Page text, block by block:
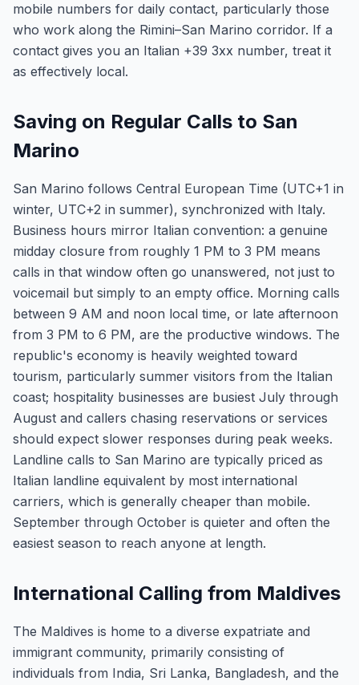
mobile numbers for daily contact, particularly those
who work along the Rimini–San Marino corridor. If a
contact gives you an Italian +39 3xx number, treat it
as effectively local.
Saving on Regular Calls to San
Marino
San Marino follows Central European Time (UTC+1 in
winter, UTC+2 in summer), synchronized with Italy.
Business hours mirror Italian convention: a genuine
midday closure from roughly 1 PM to 3 PM means
calls in that window often go unanswered, not just to
voicemail but simply to an empty office. Morning calls
between 9 AM and noon local time, or late afternoon
from 3 PM to 6 PM, are the productive windows. The
republic's economy is heavily weighted toward
tourism, particularly summer visitors from the Italian
coast; hospitality businesses are busiest July through
August and callers chasing reservations or services
should expect slower responses during peak weeks.
Landline calls to San Marino are typically priced as
Italian landline equivalent by most international
carriers, which is generally cheaper than mobile.
September through October is quieter and often the
easiest season to reach anyone at length.
International Calling from Maldives
The Maldives is home to a diverse expatriate and
immigrant community, primarily consisting of
individuals from India, Sri Lanka, Bangladesh, and the